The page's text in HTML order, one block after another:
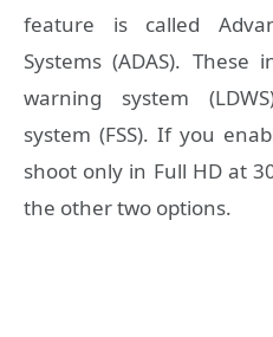
feature is called
Systems (ADAS). These
warning system
system (FSS). If you
shoot only in Full HD at
the other two options.